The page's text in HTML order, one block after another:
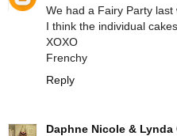
We had a Fairy Party
I think the individual
XOXO
Frenchy
Reply
Daphne Nicole & Lynda